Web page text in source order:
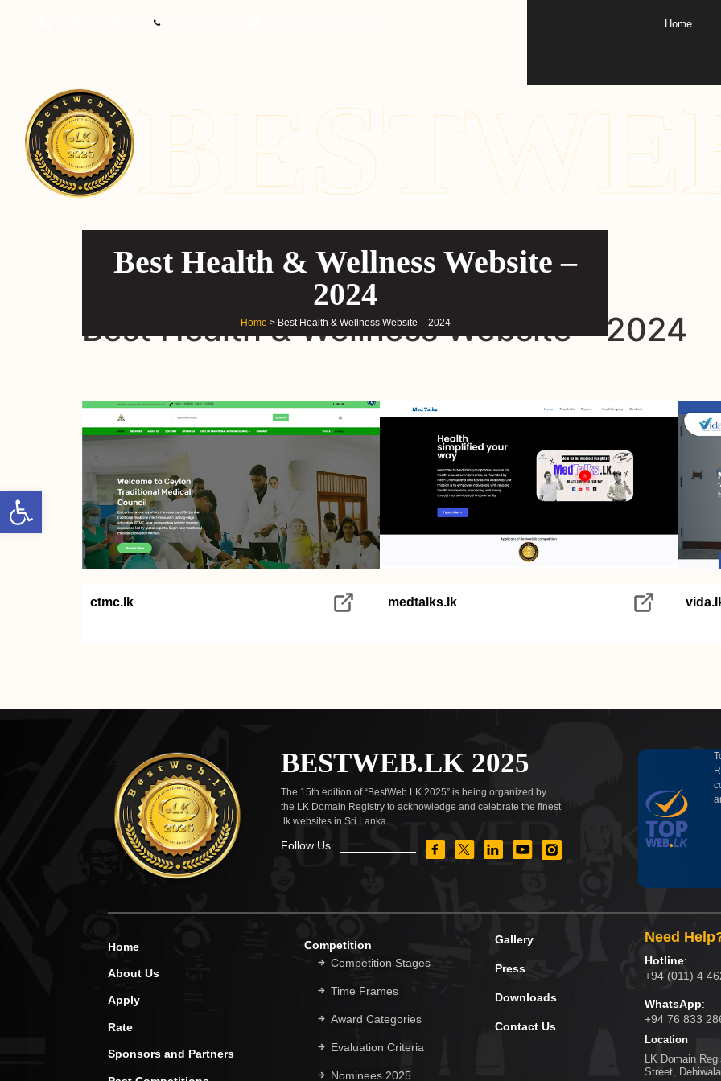
Open toolbar
Home
Best Health & Wellness Website –
2024
Home > Best Health & Wellness Website – 2024
Best Health & Wellness Website – 2024
ctmc.lk medtalks.lk
BESTWEB.LK 2025
The 15th edition of “BestWeb.LK 2025” is being organized by
the LK Domain Registry to acknowledge and celebrate the finest
.lk websites in Sri Lanka.
Follow Us
Home
About Us
Apply
Rate
Sponsors and Partners
Competition
Competition Stages
Time Frames
Award Categories
Evaluation Criteria
Nominees 2025
Gallery
Press
Downloads
Contact Us
Need
Hotline:
+94 (011) 4
WhatsApp:
+94 76 833
Location
LK Domain
Street,